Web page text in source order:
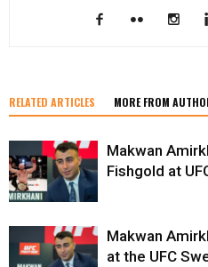
RELATED ARTICLES MORE FROM
Makwan
Fishgold at
Makwan
at the UFC